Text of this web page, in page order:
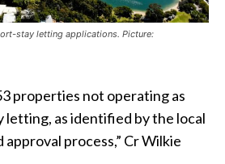
stay letting applications. Picture:
properties not operating as
as identified by the local
process,” Cr Wilkie